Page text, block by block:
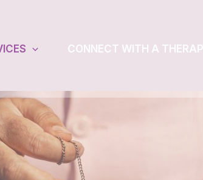
CONNECT WITH A